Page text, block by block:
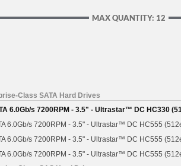
MAX QUANTITY: 12
Class SATA Hard Drives
6.0Gb/s 7200RPM - 3.5" - Ultrastar™ DC HC330
6.0Gb/s 7200RPM - 3.5" - Ultrastar™ DC HC555
6.0Gb/s 7200RPM - 3.5" - Ultrastar™ DC HC555
6.0Gb/s 7200RPM - 3.5" - Ultrastar™ DC HC555